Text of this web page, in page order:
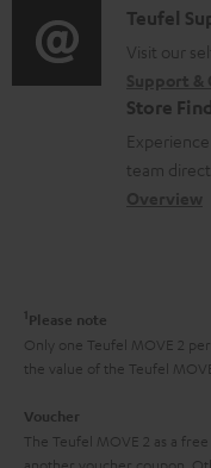
s
o
r
m
a
t
t
i
o
n
a
t
h
g
i
o
l
o
y
C
o
n
t
a
t
a
l
Teufel
Visit our
Store
team
1 Please note
Only one Teufel MOVE 2
the value of the Teufel
Voucher
The Teufel MOVE 2 as a